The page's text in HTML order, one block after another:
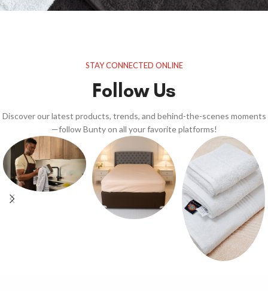
STAY CONNECTED ONLINE
Follow Us
Discover our latest products, trends, and behind-the-scenes moments
—follow Bunty on all your favorite platforms!